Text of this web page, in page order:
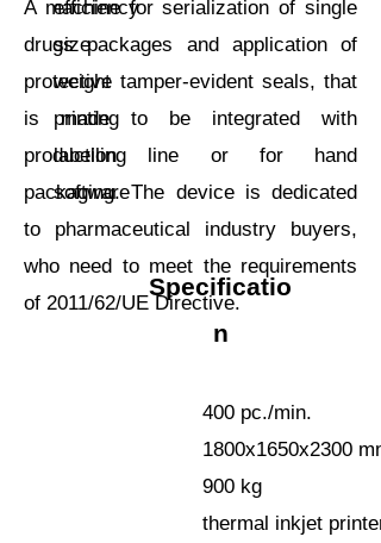
A machine for serialization of single
drugs packages and application of
protective tamper-evident seals, that
is made to be integrated with
production line or for hand
packaging. The device is dedicated
to pharmaceutical industry buyers,
who need to meet the requirements
of 2011/62/UE Directive.
efficiency
size
weight
printing
labelling
software
Specificatio
n
400 pc./min.
1800x1650x2300 mm
900 kg
thermal inkjet printer